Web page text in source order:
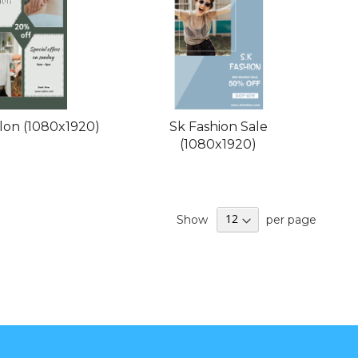
(1080x1920)
Sk Fashion Sale
(1080x1920)
Show per page